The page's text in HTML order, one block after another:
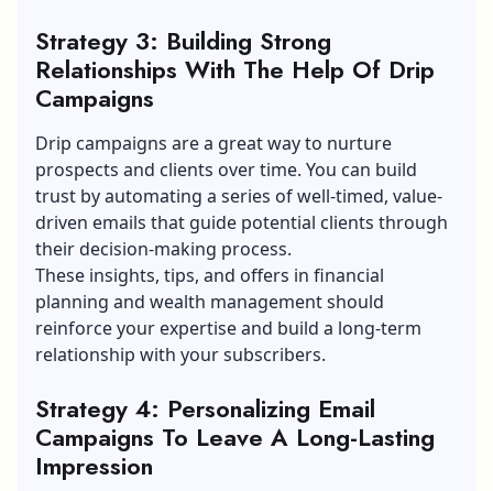
Strategy 3: Building Strong
Relationships With The Help Of Drip
Campaigns
Drip campaigns are a great way to nurture
prospects and clients over time. You can build
trust by automating a series of well-timed, value-
driven emails that guide potential clients through
their decision-making process.
These insights, tips, and offers in financial
planning and wealth management should
reinforce your expertise and build a long-term
relationship with your subscribers.
Strategy 4: Personalizing Email
Campaigns To Leave A Long-Lasting
Impression